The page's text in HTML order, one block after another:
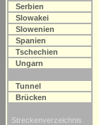
Serbien
Slowakei
Slowenien
Spanien
Tschechien
Ungarn
Tunnel
Brücken
Streckenverzeichnis